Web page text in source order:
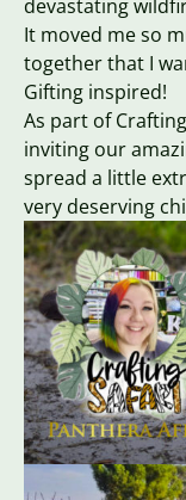
devastating
It moved me so
together that I
Gifting inspired!
As part of
inviting our
spread a little
very deserving